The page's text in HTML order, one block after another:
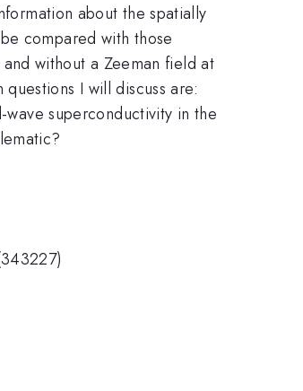
about the spatially
compared with those
without a Zeeman field at
I will discuss are:
superconductivity in the